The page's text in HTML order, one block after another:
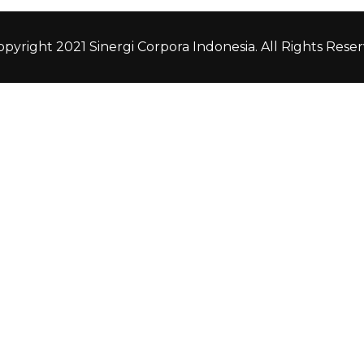
2021 Sinergi Corpora Indonesia. All Rights